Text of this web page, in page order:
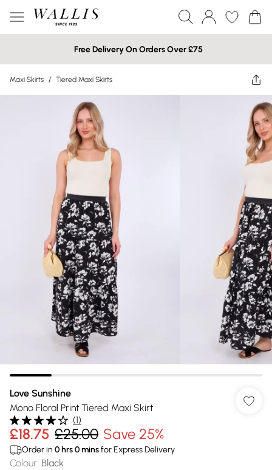
Free Delivery On Orders Over £75
Maxi Skirts / Tiered Maxi Skirts
Love Sunshine
Mono Floral Print Tiered Maxi Skirt
(1)
£18.75 £25.00 Save 25%
Order in 0 hrs0minsfor Express Delivery
Colour: Black